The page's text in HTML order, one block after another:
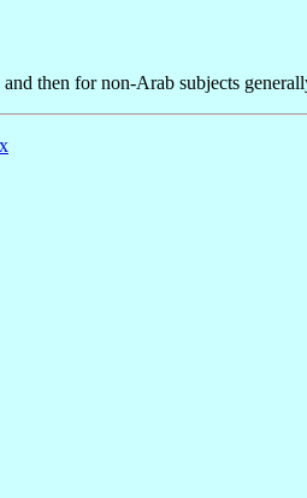
then for non-Arab subjects